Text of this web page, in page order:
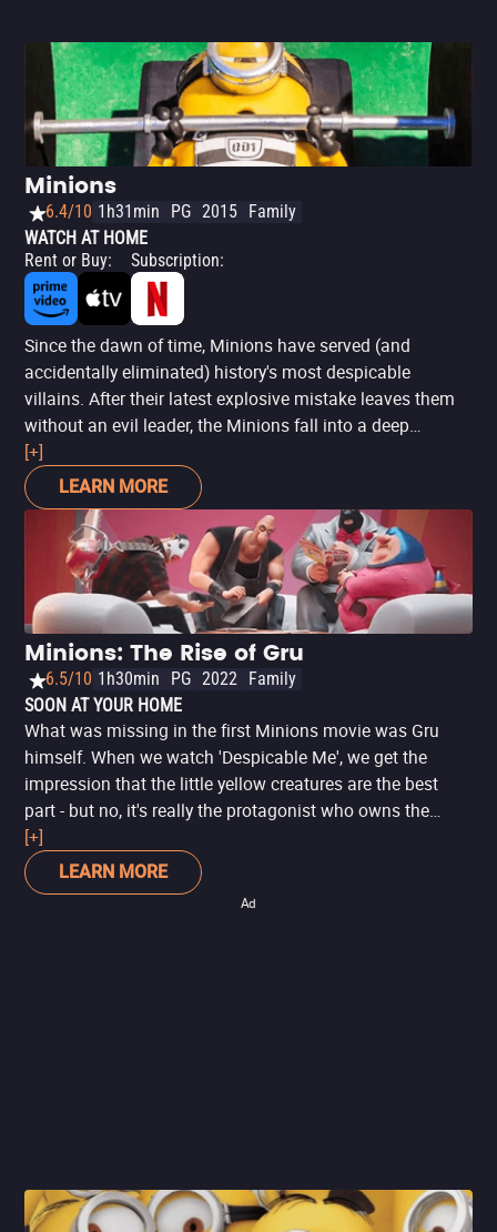
Minions
6.4/10 1h31min PG 2015 Family
WATCH AT HOME
Rent or Buy: Subscription:
Since the dawn of time, Minions have served (and
accidentally eliminated) history's most despicable
villains. After their latest explosive mistake leaves them
without an evil leader, the Minions fall into a deep
depression. With the tribe on the brink of collapse, three
unlikely heroes—Kevin, Stuart, and Bob—embark on a
journey to find a new big boss. When their quest leads
them to their next potential master, Scarlet Overkill
(Academy Award® winner Sandra Bullock), our three
heroes must face their biggest challenge yet: saving all of
Minionkind…from annihilation!
[+]
LEARN MORE
Minions: The Rise of Gru
6.5/10 1h30min PG 2022 Family
SOON AT YOUR HOME
What was missing in the first Minions movie was Gru
himself. When we watch 'Despicable Me', we get the
impression that the little yellow creatures are the best
part - but no, it's really the protagonist who owns the
story. Now, in 'Minions: The Rise of Gru', we get to know
the childhood of the world's most lovable villain. It's a fun
story, with many references to espionage productions like
[+]
LEARN MORE
Ad